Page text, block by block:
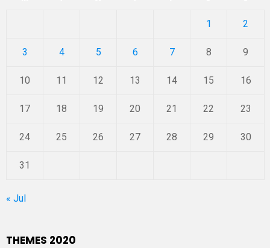
1 2
3 4 5 6 7 8 9
10 11 12 13 14 15 16
17 18 19 20 21 22 23
24 25 26 27 28 29 30
31
« Jul
THEMES 2020